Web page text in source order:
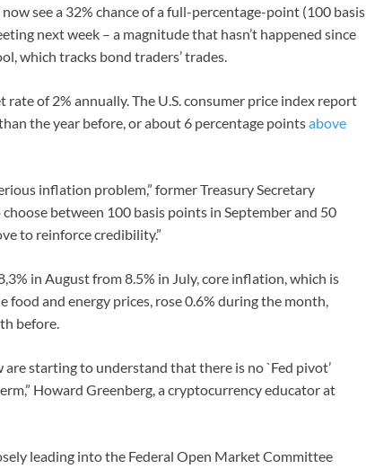
see a 32% chance of a full-percentage-point (100 basis
next week – a magnitude that hasn’t happened since
which tracks bond traders’ trades.
of 2% annually. The U.S. consumer price index report
the year before, or about 6 percentage pointsabove
inflation problem,” former Treasury Secretary
between 100 basis points in September and 50
to reinforce credibility.”
in August from 8.5% in July, core inflation, which is
food and energy prices, rose 0.6% during the month,
before.
starting to understand that there is no `Fed pivot’
Howard Greenberg, a cryptocurrency educator at
leading into the Federal Open Market Committee